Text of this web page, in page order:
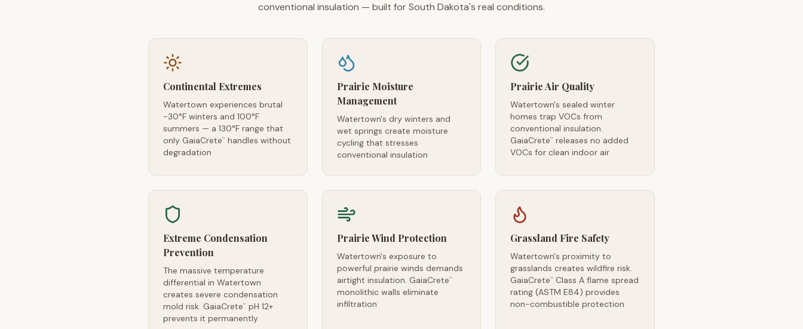
conventional insulation — built for South Dakota's real conditions.
Continental Extremes
Watertown experiences brutal
-30°F winters and 100°F
summers — a 130°F range that
only GaiaCrete™
handles without
degradation
Prairie Moisture
Management
Watertown's dry winters and
wet springs create moisture
cycling that stresses
conventional insulation
Prairie Air Quality
Watertown's sealed winter
homes trap VOCs from
conventional insulation.
GaiaCrete™
releases no added
VOCs for clean indoor air
Extreme Condensation
Prevention
The massive temperature
differential in Watertown
creates severe condensation
mold risk. GaiaCrete™
pH 12+
prevents it permanently
Prairie Wind Protection
Watertown's exposure to
powerful prairie winds demands
airtight insulation. GaiaCrete™
monolithic walls eliminate
infiltration
Grassland Fire Safety
Watertown's proximity to
grasslands creates wildfire risk.
GaiaCrete™
Class A flame spread
rating (ASTM E84) provides
non-combustible protection